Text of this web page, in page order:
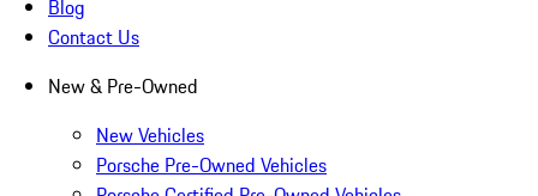
Blog
Contact Us
New & Pre-Owned
New Vehicles
Porsche Pre-Owned Vehicles